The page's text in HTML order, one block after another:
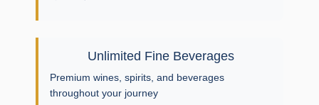
Unlimited Fine Beverages
Premium wines, spirits, and beverages
throughout your journey